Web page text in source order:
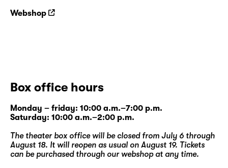
Webshop
Box office hours
Monday – friday: 10:00 a.m.–7:00 p.m.
Saturday: 10:00 a.m.–2:00 p.m.
The theater box office will be closed from July 6 through
August 18. It will reopen as usual on August 19. Tickets
can be purchased through our webshopat any time.